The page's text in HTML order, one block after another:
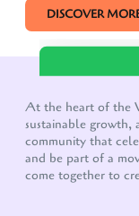
DISCOVER
At the heart of the
sustainable growth,
community that
and be part of a
come together to
Our